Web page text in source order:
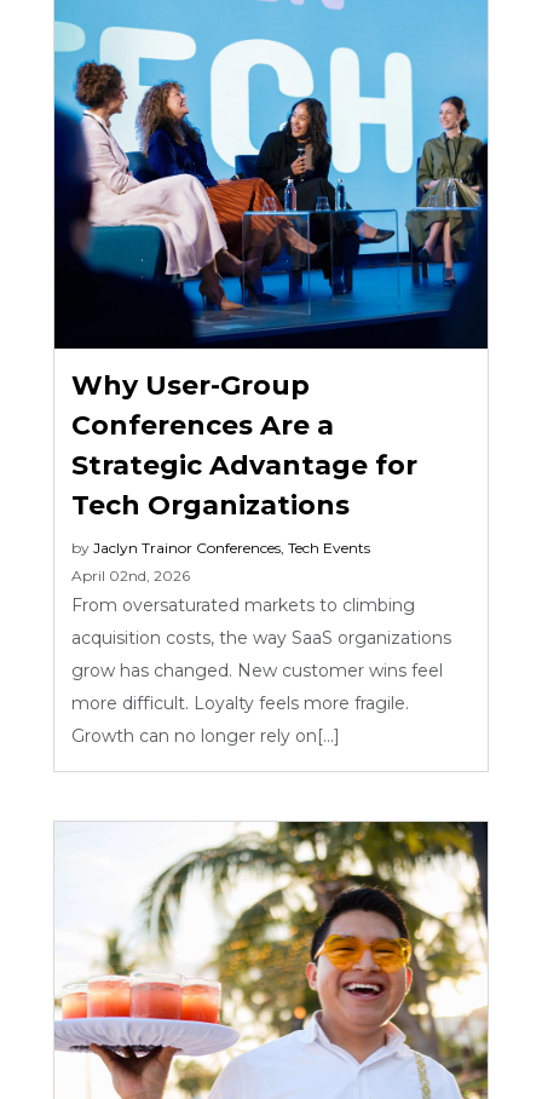
Why User-Group
Conferences Are a
Strategic Advantage for
Tech Organizations
byJaclyn Trainor Conferences,Tech Events
April 02nd, 2026
From oversaturated markets to climbing
acquisition costs, the way SaaS organizations
grow has changed. New customer wins feel
more difficult. Loyalty feels more fragile.
Growth can no longer rely on[...]